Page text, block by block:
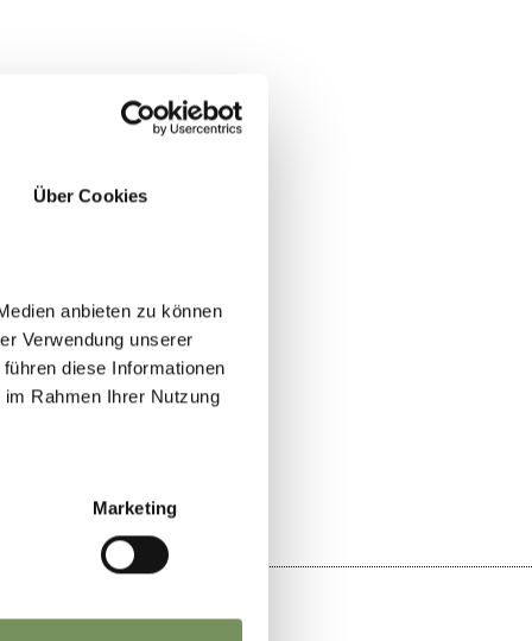
Über Cookies
anbieten zu können
Verwendung unserer
diese Informationen
Rahmen Ihrer Nutzung
Marketing